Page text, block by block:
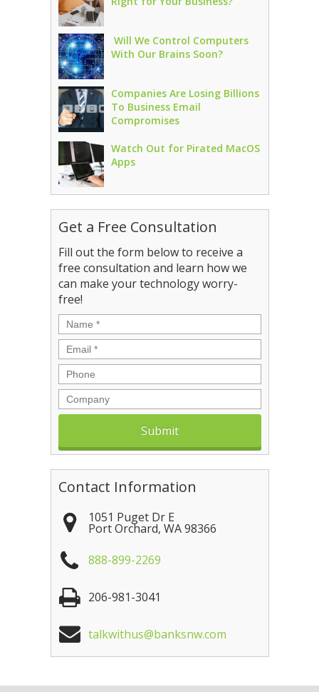
Will We Control Computers
With Our Brains Soon?
Companies Are Losing Billions
To Business Email
Compromises
Watch Out for Pirated MacOS
Apps
Get a Free Consultation
Fill out the form below to receive a
free consultation and learn how we
can make your technology worry-
free!
Name *
Email *
Phone
Company
Contact Information
1051 Puget Dr E
Port Orchard, WA 98366
888-899-2269
206-981-3041
talkwithus@banksnw.com